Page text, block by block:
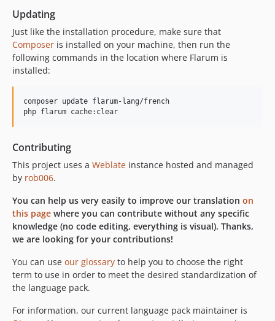
v4.12.0
v4.11.0
v4.10.0
v4.9.0
v4.8.1
v4.7.0
v4.4.0
v4.3.0
v4.2.0
v4.1.0
v4.0.0
v3.7.0
v3.6.0
v3.4.0
Updating
Just like the installation procedure, make sure that
Composer is installed on your machine, then run the
following commands in the location where Flarum is
installed:
composer update flarum-lang/french
php flarum cache:clear
Contributing
This project uses a Weblate instance hosted and managed
by rob006.
You can help us very easily to improve our translation on
this page where you can contribute without any specific
knowledge (no code editing, everything is visual). Thanks,
we are looking for your contributions!
You can use our glossary to help you to choose the right
term to use in order to meet the desired standardization of
the language pack.
For information, our current language pack maintainer is